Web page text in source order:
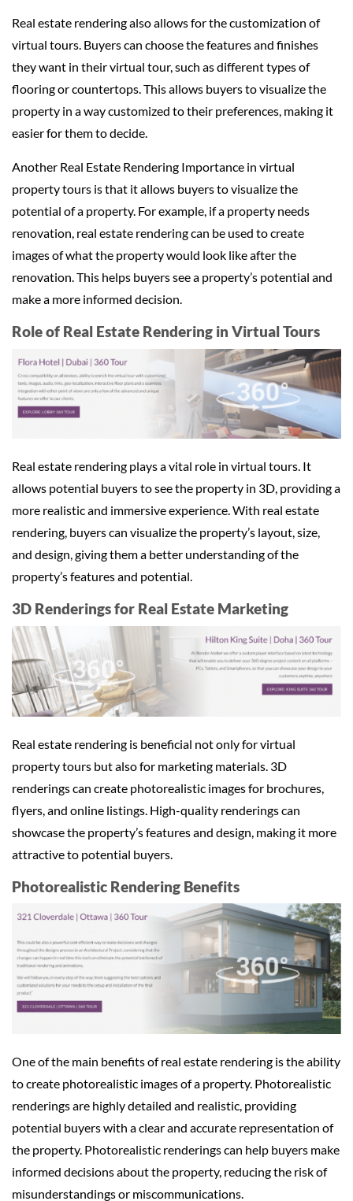
Real estate rendering also allows for the customization of
virtual tours. Buyers can choose the features and finishes
they want in their virtual tour, such as different types of
flooring or countertops. This allows buyers to visualize the
property in a way customized to their preferences, making it
easier for them to decide.
Another Real Estate Rendering Importance in virtual
property tours is that it allows buyers to visualize the
potential of a property. For example, if a property needs
renovation, real estate rendering can be used to create
images of what the property would look like after the
renovation. This helps buyers see a property’s potential and
make a more informed decision.
Role of Real Estate Rendering in Virtual Tours
Real estate rendering plays a vital role in virtual tours. It
allows potential buyers to see the property in 3D, providing a
more realistic and immersive experience. With real estate
rendering, buyers can visualize the property’s layout, size,
and design, giving them a better understanding of the
property’s features and potential.
3D Renderings for Real Estate Marketing
Real estate rendering is beneficial not only for virtual
property tours but also for marketing materials. 3D
renderings can create photorealistic images for brochures,
flyers, and online listings. High-quality renderings can
showcase the property’s features and design, making it more
attractive to potential buyers.
Photorealistic Rendering Benefits
One of the main benefits of real estate rendering is the ability
to create photorealistic images of a property. Photorealistic
renderings are highly detailed and realistic, providing
potential buyers with a clear and accurate representation of
the property. Photorealistic renderings can help buyers make
informed decisions about the property, reducing the risk of
misunderstandings or miscommunications.